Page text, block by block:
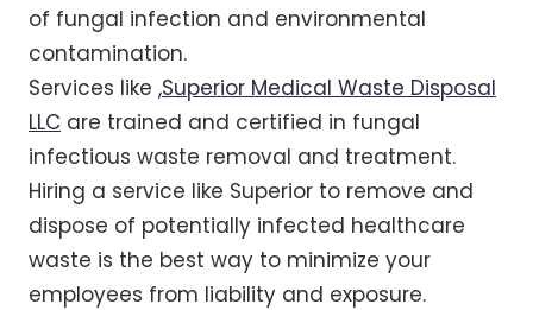
of fungal infection and environmental
contamination.
Services like ,Superior Medical Waste Disposal
LLC are trained and certified in fungal
infectious waste removal and treatment.
Hiring a service like Superior to remove and
dispose of potentially infected healthcare
waste is the best way to minimize your
employees from liability and exposure.